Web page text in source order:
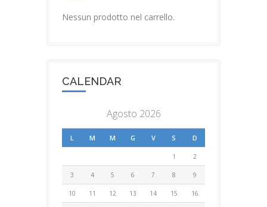
Nessun prodotto nel carrello.
CALENDAR
Agosto 2026
L M M G V S D
1 2
3 4 5 6 7 8 9
10 11 12 13 14 15 16